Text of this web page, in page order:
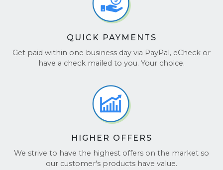
QUICK PAYMENTS
Get paid within one business day via PayPal, eCheck or
have a check mailed to you. Your choice.
HIGHER OFFERS
We strive to have the highest offers on the market so
our customer's products have value.